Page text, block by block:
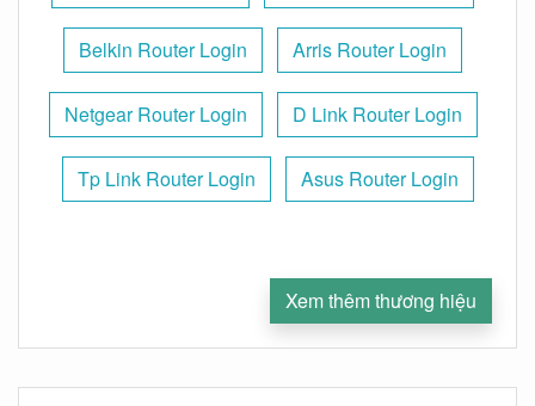
Belkin Router Login Arris Router Login
Netgear Router Login D Link Router Login
Tp Link Router Login Asus Router Login
Xem thêm thương hiệu